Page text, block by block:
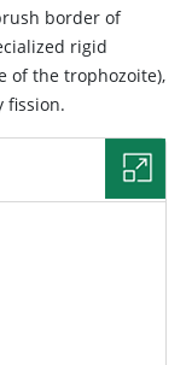
border of
rigid
of the trophozoite),
fission.